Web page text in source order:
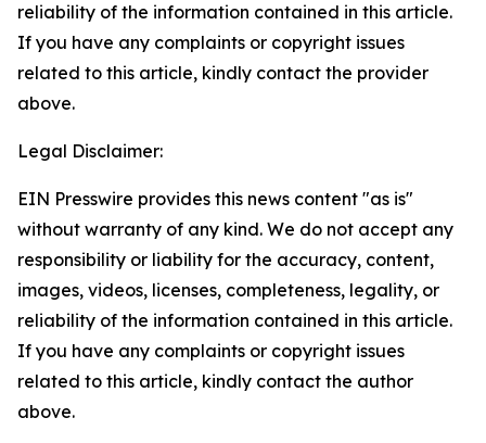
reliability of the information contained in this article.
If you have any complaints or copyright issues
related to this article, kindly contact the provider
above.
Legal Disclaimer:
EIN Presswire provides this news content "as is"
without warranty of any kind. We do not accept any
responsibility or liability for the accuracy, content,
images, videos, licenses, completeness, legality, or
reliability of the information contained in this article.
If you have any complaints or copyright issues
related to this article, kindly contact the author
above.